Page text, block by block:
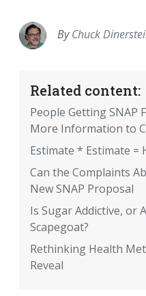
ByChuck
Related content:
People Getting SNAP
More Information to
Estimate * Estimate =
Can the Complaints
New SNAP Proposal
Is Sugar Addictive, or
Scapegoat?
Rethinking Health
Reveal